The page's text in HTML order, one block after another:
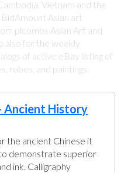
Vietnam and the
Asian art
plcombs Asian Art and
also for the weekly
of active eBay listing of
robes, and paintings.
Ancient History
the ancient Chinese it
demonstrate superior
ink. Calligraphy